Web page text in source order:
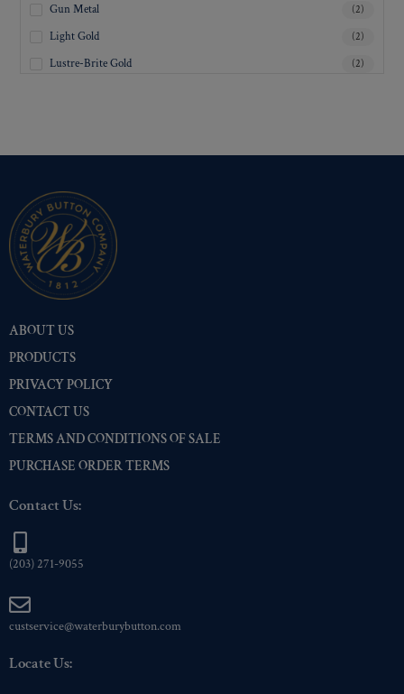
Gun Metal (2)
Light Gold (2)
Lustre-Brite Gold (2)
Military Spec. Hamilton Gold
Military Spec. Silver Oxide (Antique)
Mirra-Brite Gold
Nickel
Pre-Polished Nickel
Premium Gold
Shiny Black Enamel
Shiny Brass
Silver Oxide (Antique)
Two-Tone Gold/Silver
ABOUT US
PRODUCTS
PRIVACY POLICY
CONTACT US
TERMS AND CONDITIONS OF SALE
PURCHASE ORDER TERMS
Contact Us:
(203) 271-9055
custservice@waterburybutton.com
Locate Us: